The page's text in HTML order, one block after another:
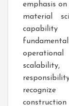
emphasis on
material
capability